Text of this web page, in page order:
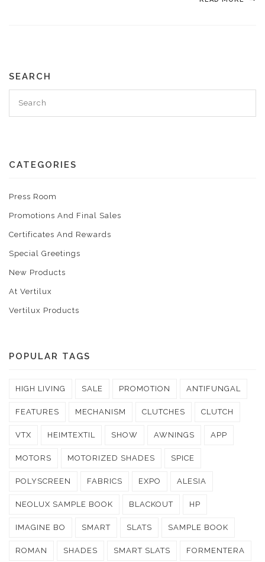
SEARCH
CATEGORIES
Press Room
Promotions And Final Sales
Certificates And Rewards
Special Greetings
New Products
At Vertilux
Vertilux Products
POPULAR TAGS
HIGH LIVING SALE PROMOTION ANTIFUNGAL
FEATURES MECHANISM CLUTCHES CLUTCH
VTX HEIMTEXTIL SHOW AWNINGS APP
MOTORS MOTORIZED SHADES SPICE
POLYSCREEN FABRICS EXPO ALESIA
NEOLUX SAMPLE BOOK BLACKOUT HP
IMAGINE BO SMART SLATS SAMPLE BOOK
ROMAN SHADES SMART SLATS FORMENTERA